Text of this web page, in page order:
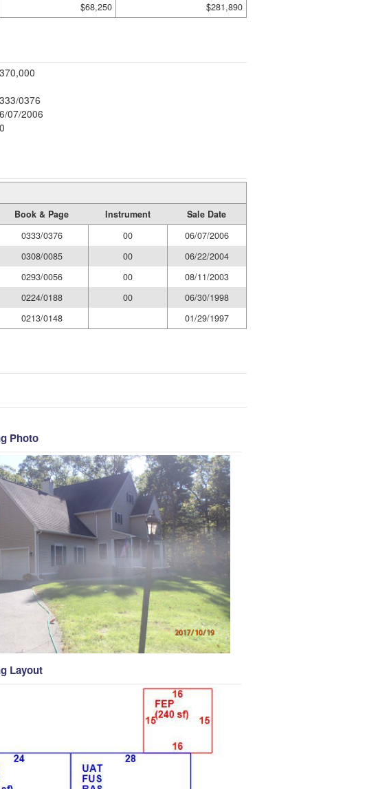
$68,250 $281,890
0376
07/2006
Book & Page Instrument
Sale Date
0333/0376 00
06/07/2006
0308/0085 00
06/22/2004
0293/0056 00
08/11/2003
0224/0188 00
06/30/1998
0213/0148 01/29/1997
Photo
Layout